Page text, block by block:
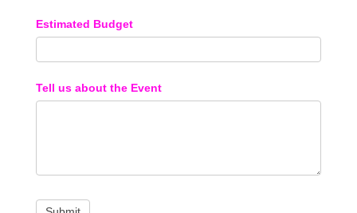
Estimated Budget
Tell us about the Event